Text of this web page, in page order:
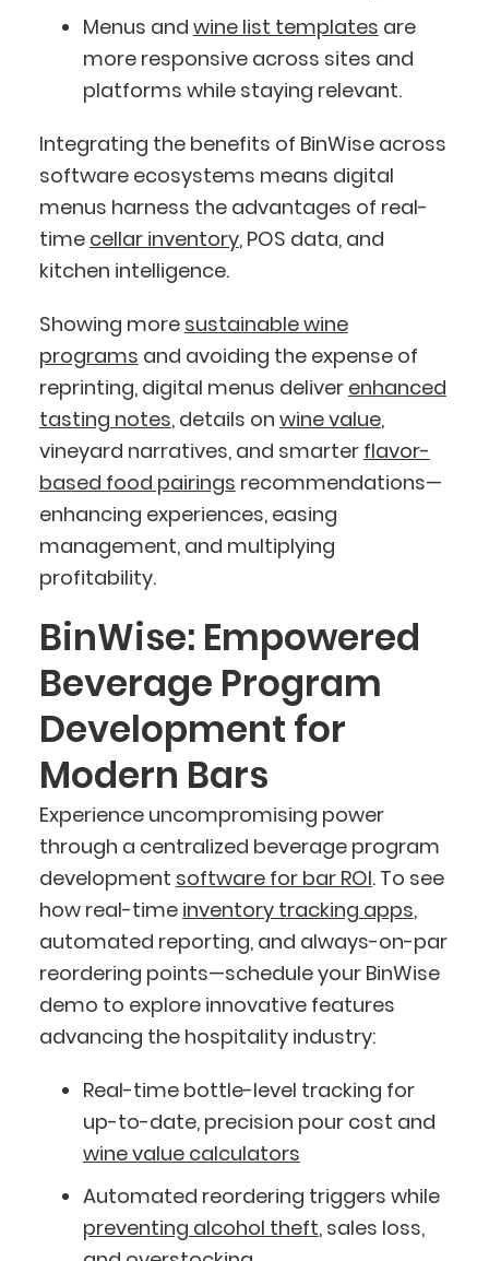
Menus and wine list templates are
more responsive across sites and
platforms while staying relevant.
Integrating the benefits of BinWise across
software ecosystems means digital
menus harness the advantages of real-
time cellar inventory, POS data, and
kitchen intelligence.
Showing more sustainable wine
programs and avoiding the expense of
reprinting, digital menus deliver enhanced
tasting notes, details on wine value,
vineyard narratives, and smarter flavor-
based food pairings recommendations—
enhancing experiences, easing
management, and multiplying
profitability.
BinWise: Empowered
Beverage Program
Development for
Modern Bars
Experience uncompromising power
through a centralized beverage program
development software for bar ROI. To see
how real-time inventory tracking apps,
automated reporting, and always-on-par
reordering points—schedule your BinWise
demo to explore innovative features
advancing the hospitality industry:
Real-time bottle-level tracking for
up-to-date, precision pour cost and
wine value calculators
Automated reordering triggers while
preventing alcohol theft, sales loss,